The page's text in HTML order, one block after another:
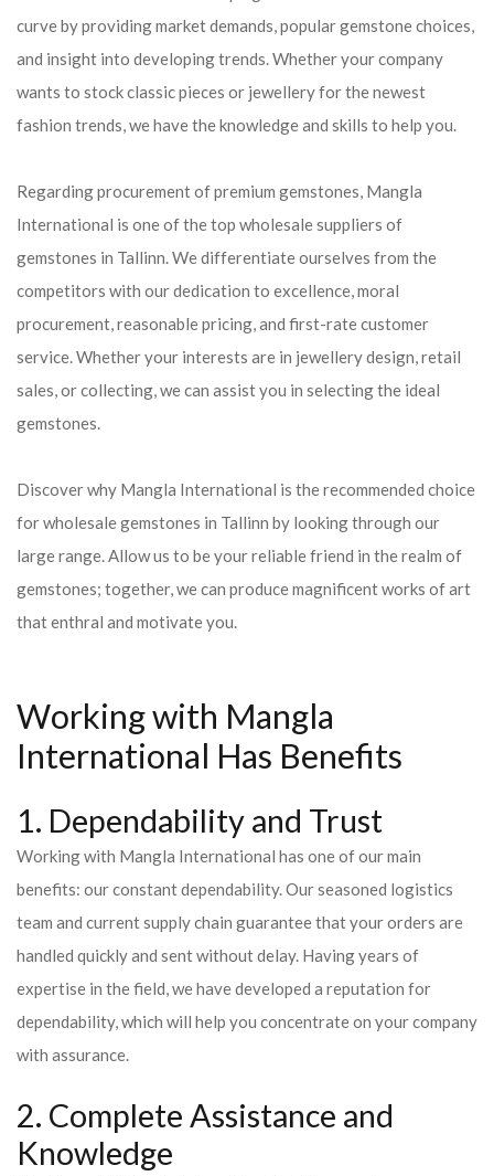
curve by providing market demands, popular gemstone choices,
and insight into developing trends. Whether your company
wants to stock classic pieces or jewellery for the newest
fashion trends, we have the knowledge and skills to help you.
Regarding procurement of premium gemstones, Mangla
International is one of the top wholesale suppliers of
gemstones in Tallinn. We differentiate ourselves from the
competitors with our dedication to excellence, moral
procurement, reasonable pricing, and first-rate customer
service. Whether your interests are in jewellery design, retail
sales, or collecting, we can assist you in selecting the ideal
gemstones.
Discover why Mangla International is the recommended choice
for wholesale gemstones in Tallinn by looking through our
large range. Allow us to be your reliable friend in the realm of
gemstones; together, we can produce magnificent works of art
that enthral and motivate you.
Working with Mangla
International Has Benefits
1. Dependability and Trust
Working with Mangla International has one of our main
benefits: our constant dependability. Our seasoned logistics
team and current supply chain guarantee that your orders are
handled quickly and sent without delay. Having years of
expertise in the field, we have developed a reputation for
dependability, which will help you concentrate on your company
with assurance.
2. Complete Assistance and
Knowledge